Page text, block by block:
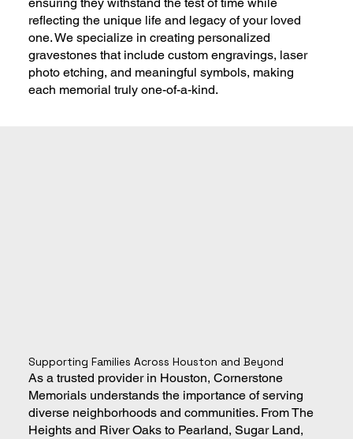
reflecting the unique life and legacy of your loved
one. We specialize in creating personalized
gravestones that include custom engravings, laser
photo etching, and meaningful symbols, making
each memorial truly one-of-a-kind.
Supporting Families Across Houston and Beyond
As a trusted provider in Houston, Cornerstone
Memorials understands the importance of serving
diverse neighborhoods and communities. From The
Heights and River Oaks to Pearland, Sugar Land,